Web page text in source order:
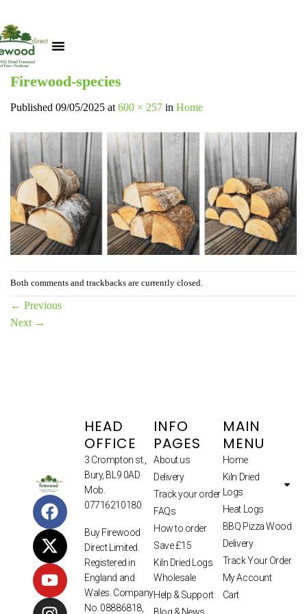
Firewood-species
Published 09/05/2025 at 600 × 257 in Home
Both comments and trackbacks are currently closed.
← Previous
Next →
HEAD
OFFICE
3 Crompton st.,
Bury, BL9 0AD
Mob.
07716210180.
Buy Firewood
Direct Limited.
Registered in
England and
Wales. Company
No. 08886818,
INFO
PAGES
About us
Delivery
Track your order
FAQs
How to order
Save £15
Kiln Dried Logs
Wholesale
Help & Support
MAIN
MENU
Home
Kiln Dried
Logs
Heat Logs
BBQ Pizza Wood
Delivery
Track Your Order
My Account
Cart